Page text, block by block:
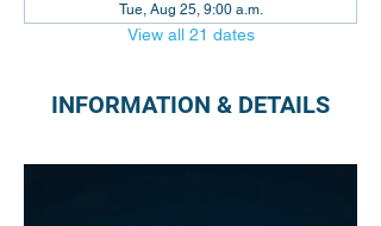
Tue, Aug 25, 9:00 a.m.
View all 21 dates
INFORMATION & DETAILS